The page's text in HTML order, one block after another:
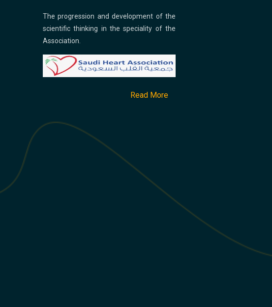
The progression and development of the
scientific thinking in the speciality of the
Association.
Read More